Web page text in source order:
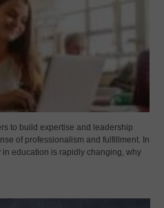
to build expertise and leadership
of professionalism and fulfillment. In
education is rapidly changing, why